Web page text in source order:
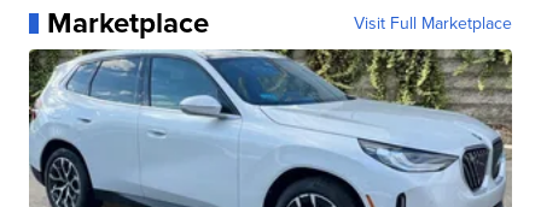
Marketplace Visit Full Marketplace